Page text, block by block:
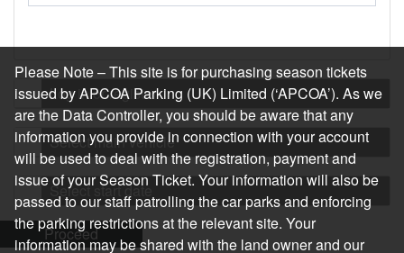
Log in or register
Select main vehicle
Select start date
Proceed
Please Note – This site is for purchasing season tickets
issued by APCOA Parking (UK) Limited (‘APCOA’). As we
are the Data Controller, you should be aware that any
information you provide in connection with your account
will be used to deal with the registration, payment and
issue of your Season Ticket. Your information will also be
passed to our staff patrolling the car parks and enforcing
the parking restrictions at the relevant site. Your
information may be shared with the land owner and our